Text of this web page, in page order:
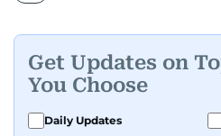
Get Updates on
You Choose
Daily Updates